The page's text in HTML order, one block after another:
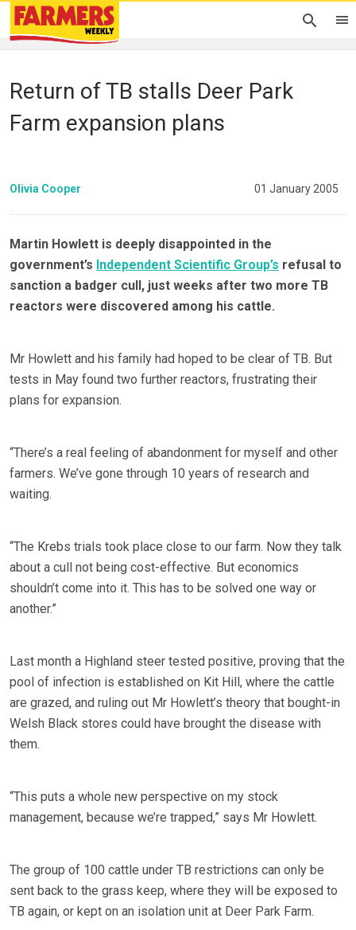
Return of TB stalls Deer Park
Farm expansion plans
Olivia Cooper 01 January 2005
Martin Howlett is deeply disappointed in the
government’s Independent Scientific Group’s refusal to
sanction a badger cull, just weeks after two more TB
reactors were discovered among his cattle.
Mr Howlett and his family had hoped to be clear of TB. But
tests in May found two further reactors, frustrating their
plans for expansion.
“There’s a real feeling of abandonment for myself and other
farmers. We’ve gone through 10 years of research and
waiting.
“The Krebs trials took place close to our farm. Now they talk
about a cull not being cost-effective. But economics
shouldn’t come into it. This has to be solved one way or
another.”
Last month a Highland steer tested positive, proving that the
pool of infection is established on Kit Hill, where the cattle
are grazed, and ruling out Mr Howlett’s theory that bought-in
Welsh Black stores could have brought the disease with
them.
“This puts a whole new perspective on my stock
management, because we’re trapped,” says Mr Howlett.
The group of 100 cattle under TB restrictions can only be
sent back to the grass keep, where they will be exposed to
TB again, or kept on an isolation unit at Deer Park Farm.